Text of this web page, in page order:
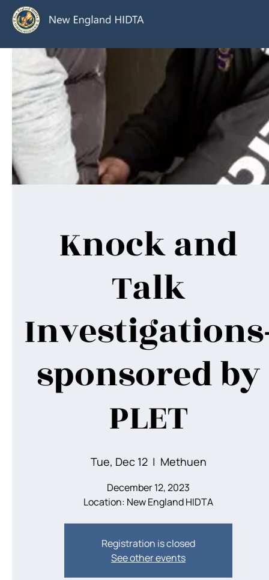
Knock and
Talk
sponsored by
PLET
Tue, Dec 12
  |
Methuen
December 12, 2023
Location: New England HIDTA
Registration is closed
See other events